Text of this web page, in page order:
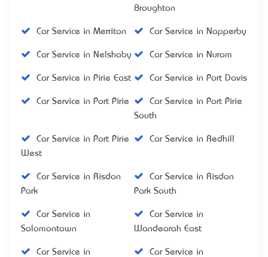
Broughton
Car Service in Merriton Car Service in Napperby
Car Service in Nelshaby Car Service in Nurom
Car Service in Pirie East Car Service in Port Davis
Car Service in Port Pirie
Car Service in Port Pirie
South
Car Service in Port Pirie
West
Car Service in Redhill
Car Service in Risdon
Park
Car Service in Risdon
Park South
Car Service in
Solomontown
Car Service in
Wandearah East
Car Service in
Car Service in